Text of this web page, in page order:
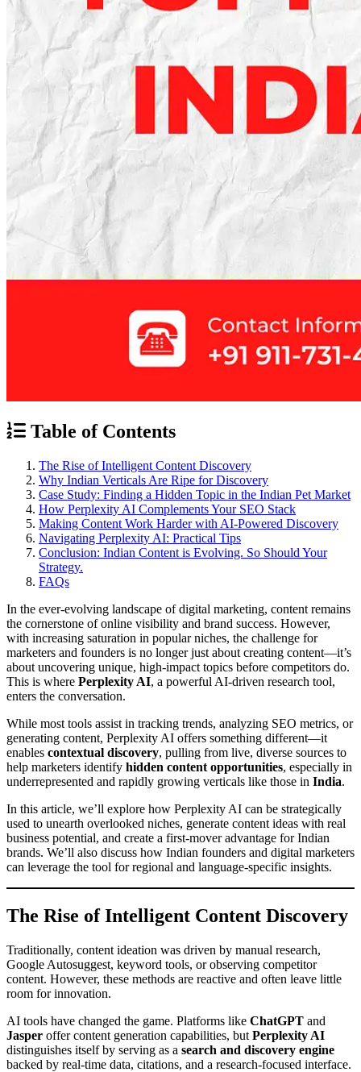
Table of Contents
The Rise of Intelligent Content Discovery
Why Indian Verticals Are Ripe for Discovery
Case Study: Finding a Hidden Topic in the Indian Pet Market
How Perplexity AI Complements Your SEO Stack
Making Content Work Harder with AI-Powered Discovery
Navigating Perplexity AI: Practical Tips
Conclusion: Indian Content is Evolving. So Should Your
Strategy.
FAQs
In the ever-evolving landscape of digital marketing, content remains
the cornerstone of online visibility and brand success. However,
with increasing saturation in popular niches, the challenge for
marketers and founders is no longer just about creating content—it’s
about uncovering unique, high-impact topics before competitors do.
This is where Perplexity AI, a powerful AI-driven research tool,
enters the conversation.
While most tools assist in tracking trends, analyzing SEO metrics, or
generating content, Perplexity AI offers something different—it
enables contextual discovery, pulling from live, diverse sources to
help marketers identify hidden content opportunities, especially in
underrepresented and rapidly growing verticals like those in India.
In this article, we’ll explore how Perplexity AI can be strategically
used to unearth overlooked niches, generate content ideas with real
business potential, and create a first-mover advantage for Indian
brands. We’ll also discuss how Indian founders and digital marketers
can leverage the tool for regional and language-specific insights.
The Rise of Intelligent Content Discovery
Traditionally, content ideation was driven by manual research,
Google Autosuggest, keyword tools, or observing competitor
content. However, these methods are reactive and often leave little
room for innovation.
AI tools have changed the game. Platforms like ChatGPT and
Jasper offer content generation capabilities, but Perplexity AI
distinguishes itself by serving as a search and discovery engine
backed by real-time data, citations, and a research-focused interface.